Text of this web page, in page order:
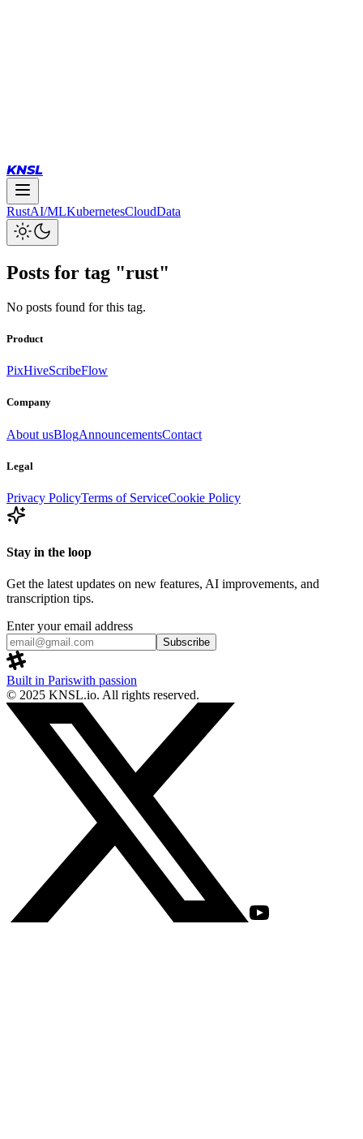
KNSL
RustAI/MLKubernetesCloudData
Posts for tag "rust"
No posts found for this tag.
Product
PixHiveScribeFlow
Company
About usBlogAnnouncementsContact
Legal
Privacy PolicyTerms of ServiceCookie Policy
Stay in the loop
Get the latest updates on new features, AI improvements, and
transcription tips.
Enter your email address
Subscribe
Built in Pariswith passion
© 2025 KNSL.io. All rights reserved.